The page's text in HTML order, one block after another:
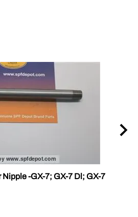
Nipple -GX-7; GX-7 Dl; GX-7